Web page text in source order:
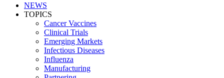
NEWS
TOPICS
Cancer Vaccines
Clinical Trials
Emerging Markets
Infectious Diseases
Influenza
Manufacturing